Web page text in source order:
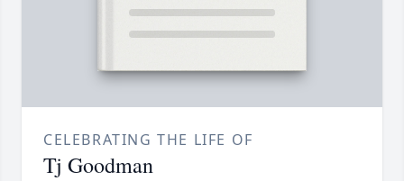
CELEBRATING THE LIFE OF
Tj Goodman